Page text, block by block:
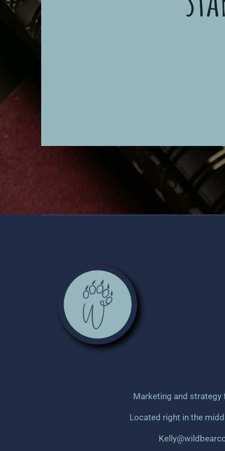
Marketing and
Located right in the